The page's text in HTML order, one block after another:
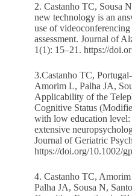
2. Castanho TC, Sousa
new technology is an
use of
assessment. Journal of
1(1): 15–21. https://
3.Castanho TC,
Amorim L, Palha JA,
Applicability of the
Cognitive Status
with low education
extensive
Journal of Geriatric
https://doi.org/10.1002/
4. Castanho TC,
Palha JA, Sousa N,